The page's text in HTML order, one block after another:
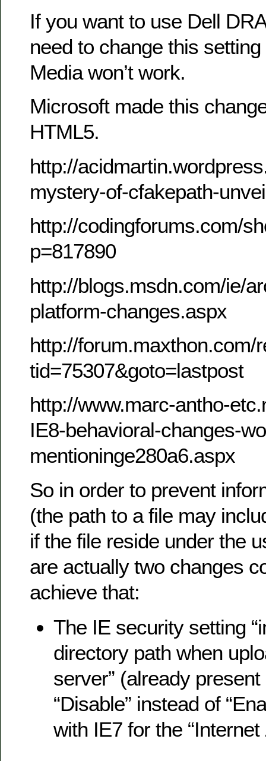
If you want to use Dell
need to change this
Media won’t work.
Microsoft made this
HTML5.
http://
mystery-of-cfakepath-
http://codingforums.com/
p=817890
http://blogs.msdn.com/ie/
platform-changes.aspx
http://forum.maxthon.com/
tid=75307&goto=lastpost
http://www.marc-antho-
IE8-behavioral-changes-
mentioninge280a6.aspx
So in order to prevent
(the path to a file may
if the file reside under the
are actually two changes
achieve that:
The IE security setting
directory path when
server” (already
“Disable” instead of
with IE7 for the “Internet